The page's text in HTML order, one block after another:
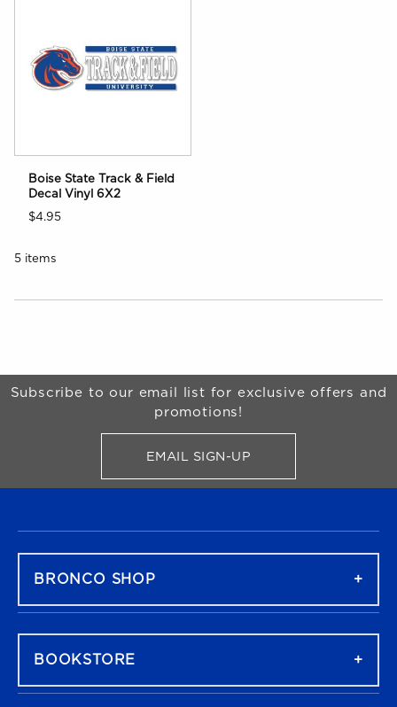
Boise State Track & Field
Decal Vinyl 6X2
$4.95
5 items
Begin Footer
Subscribe to our email list for exclusive offers and
promotions!
EMAIL SIGN-UPFOR BRONCO SHOP
BRONCO SHOP
BOOKSTORE